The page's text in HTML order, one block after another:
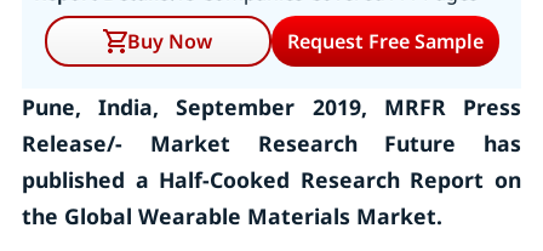
Buy Now
Request Free Sample
Pune, India, September 2019, MRFR Press
Release/- Market Research Future has
published a Half-Cooked Research Report on
the Global Wearable Materials Market.